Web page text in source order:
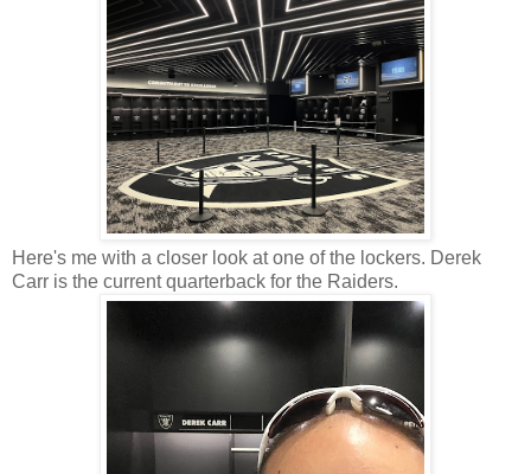
Here's me with a closer look at one of the lockers. Derek
Carr is the current quarterback for the Raiders.